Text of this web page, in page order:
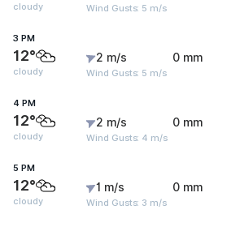
cloudy Wind Gusts: 5 m/s
3 PM
12°
cloudy
2 m/s
Wind Gusts: 5 m/s
0 mm
4 PM
12°
cloudy
2 m/s
Wind Gusts: 4 m/s
0 mm
5 PM
12°
cloudy
1 m/s
Wind Gusts: 3 m/s
0 mm